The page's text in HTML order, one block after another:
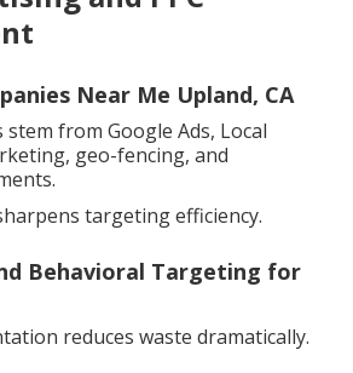
Near Me Upland, CA
from Google Ads, Local
geo-fencing, and
targeting efficiency.
Behavioral Targeting for
reduces waste dramatically.